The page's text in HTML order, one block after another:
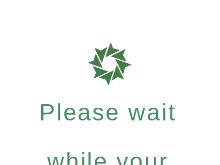
Please wait